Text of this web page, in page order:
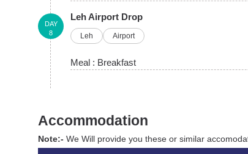
Leh Airport Drop
Leh Airport
Meal : Breakfast
DAY
8
Accommodation
Note:- We Will provide you these or similar